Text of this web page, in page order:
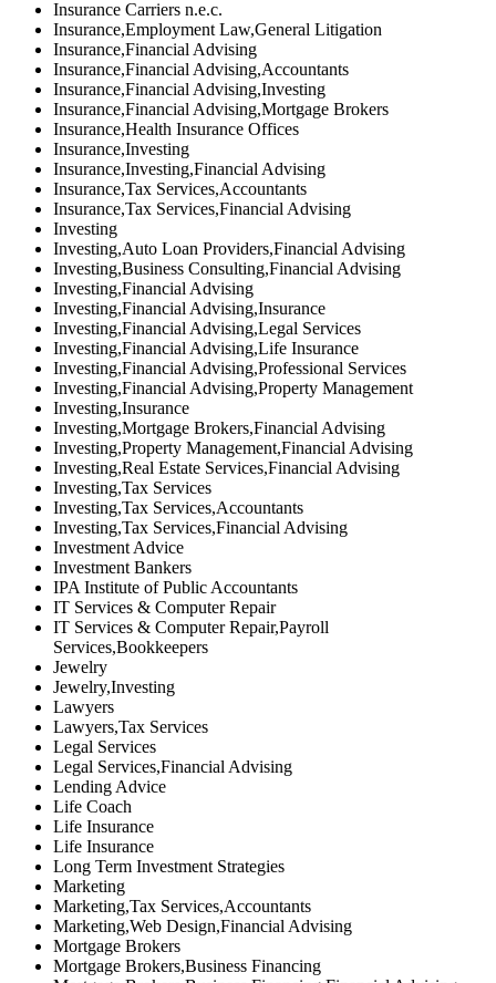
Insurance Carriers n.e.c.
Insurance,Employment Law,General Litigation
Insurance,Financial Advising
Insurance,Financial Advising,Accountants
Insurance,Financial Advising,Investing
Insurance,Financial Advising,Mortgage Brokers
Insurance,Health Insurance Offices
Insurance,Investing
Insurance,Investing,Financial Advising
Insurance,Tax Services,Accountants
Insurance,Tax Services,Financial Advising
Investing
Investing,Auto Loan Providers,Financial Advising
Investing,Business Consulting,Financial Advising
Investing,Financial Advising
Investing,Financial Advising,Insurance
Investing,Financial Advising,Legal Services
Investing,Financial Advising,Life Insurance
Investing,Financial Advising,Professional Services
Investing,Financial Advising,Property Management
Investing,Insurance
Investing,Mortgage Brokers,Financial Advising
Investing,Property Management,Financial Advising
Investing,Real Estate Services,Financial Advising
Investing,Tax Services
Investing,Tax Services,Accountants
Investing,Tax Services,Financial Advising
Investment Advice
Investment Bankers
IPA Institute of Public Accountants
IT Services & Computer Repair
IT Services & Computer Repair,Payroll
Services,Bookkeepers
Jewelry
Jewelry,Investing
Lawyers
Lawyers,Tax Services
Legal Services
Legal Services,Financial Advising
Lending Advice
Life Coach
Life Insurance
Life Insurance
Long Term Investment Strategies
Marketing
Marketing,Tax Services,Accountants
Marketing,Web Design,Financial Advising
Mortgage Brokers
Mortgage Brokers,Business Financing